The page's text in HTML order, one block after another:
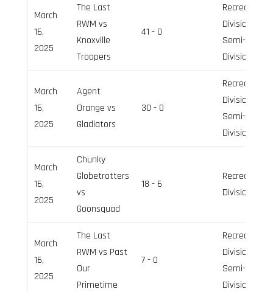
March
16,
2025
The Last
RWM vs
Knoxville
Troopers
41 - 0
Recreation
Division,
Semi-Pro
Division
March
16,
2025
Agent
Orange vs
Gladiators
30 - 0
Recreation
Division,
Semi-Pro
Division
March
16,
2025
Chunky
Globetrotters
vs
Goonsquad
18 - 6
Recreation
Division
March
16,
2025
The Last
RWM vs Past
Our
Primetime
7 - 0
Recreation
Division,
Semi-Pro
Division